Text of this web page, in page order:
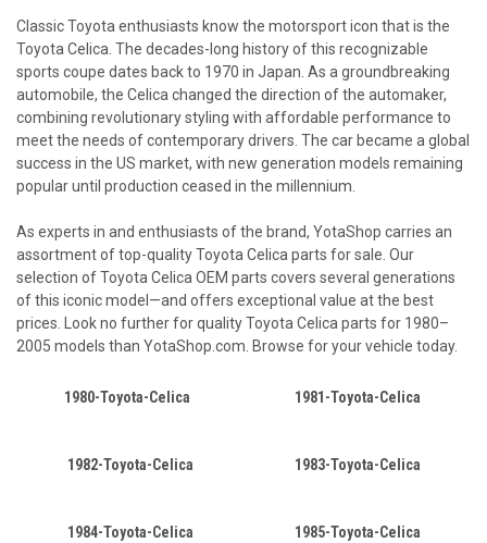
Classic Toyota enthusiasts know the motorsport icon that is the
Toyota Celica. The decades-long history of this recognizable
sports coupe dates back to 1970 in Japan. As a groundbreaking
automobile, the Celica changed the direction of the automaker,
combining revolutionary styling with affordable performance to
meet the needs of contemporary drivers. The car became a global
success in the US market, with new generation models remaining
popular until production ceased in the millennium.
As experts in and enthusiasts of the brand, YotaShop carries an
assortment of top-quality Toyota Celica parts for sale. Our
selection of Toyota Celica OEM parts covers several generations
of this iconic model—and offers exceptional value at the best
prices. Look no further for quality Toyota Celica parts for 1980–
2005 models than YotaShop.com. Browse for your vehicle today.
1980-Toyota-Celica 1981-Toyota-Celica
1982-Toyota-Celica 1983-Toyota-Celica
1984-Toyota-Celica 1985-Toyota-Celica